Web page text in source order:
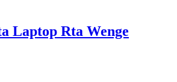
Laptop Rta Wenge